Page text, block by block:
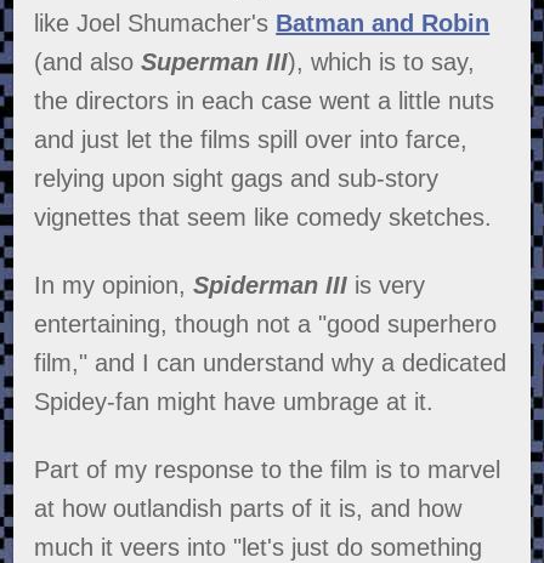
like Joel Shumacher's Batman and Robin
(and alsoSuperman III), which is to say,
the directors in each case went a little nuts
and just let the films spill over into farce,
relying upon sight gags and sub-story
vignettes that seem like comedy sketches.
In my opinion,Spiderman III is very
entertaining, though not a "good superhero
film," and I can understand why a dedicated
Spidey-fan might have umbrage at it.
Part of my response to the film is to marvel
at how outlandish parts of it is, and how
much it veers into "let's just do something